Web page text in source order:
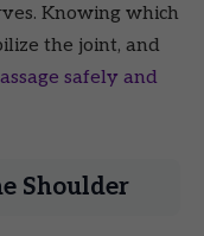
Knowing which
the joint, and
safely and
Shoulder